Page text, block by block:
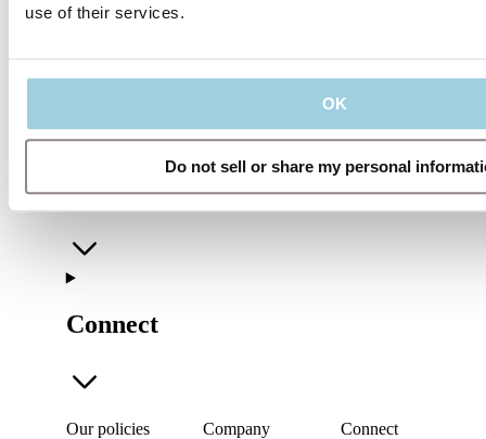
use of their services.
OK
Do not sell or share my personal
Our policies
Company
Connect
Our policies
Company
Connect